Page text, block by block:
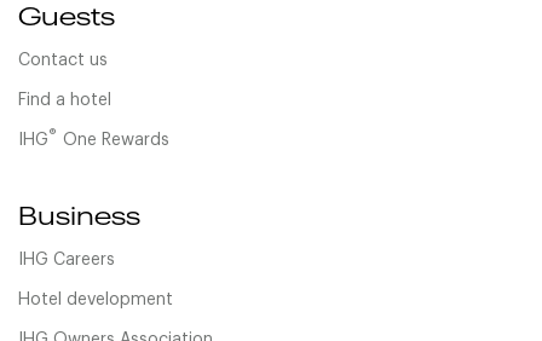
Guests
Contact us
Find a hotel
IHG® One Rewards
Business
IHG Careers
Hotel development